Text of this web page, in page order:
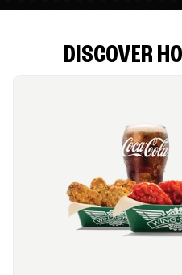
DISCOVER